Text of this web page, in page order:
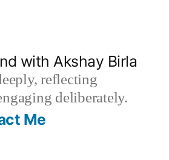
with Akshay Birla
reflecting
deliberately.
Me